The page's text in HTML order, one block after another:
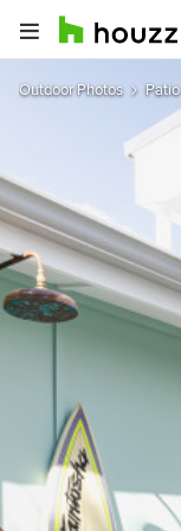
Outdoor Photos Patio